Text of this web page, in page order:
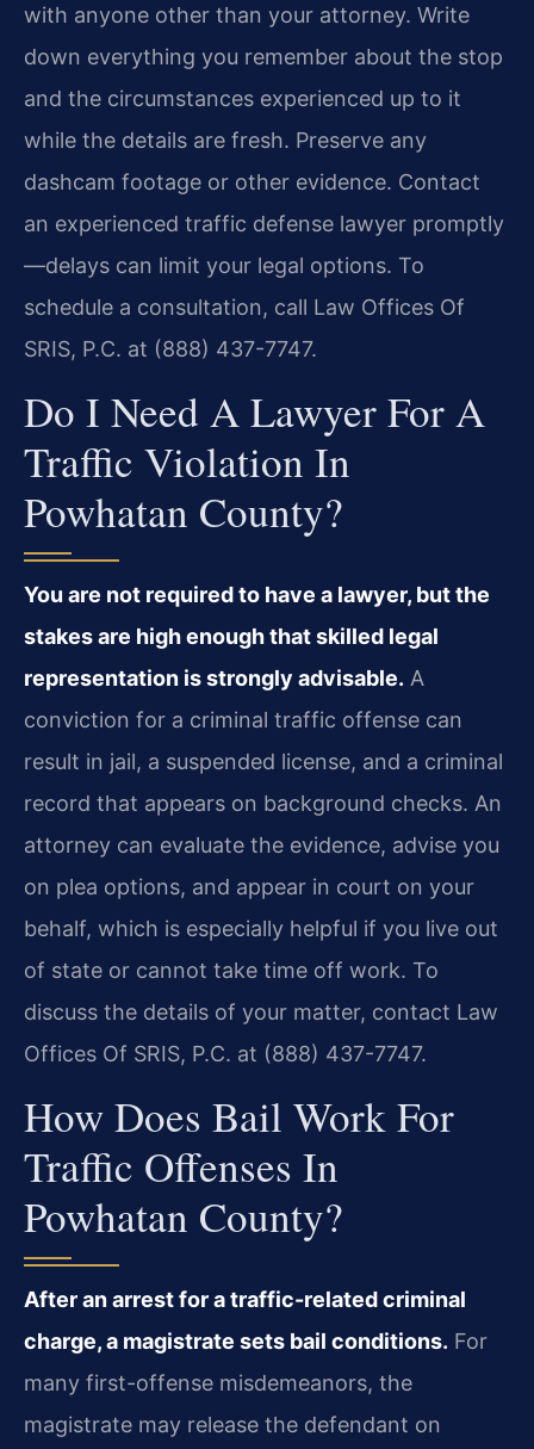
with anyone other than your attorney. Write
down everything you remember about the stop
and the circumstances experienced up to it
while the details are fresh. Preserve any
dashcam footage or other evidence. Contact
an experienced traffic defense lawyer promptly
—delays can limit your legal options. To
schedule a consultation, call Law Offices Of
SRIS, P.C. at (888) 437-7747.
Do I Need A Lawyer For A
Traffic Violation In
Powhatan County?
You are not required to have a lawyer, but the
stakes are high enough that skilled legal
representation is strongly advisable. A
conviction for a criminal traffic offense can
result in jail, a suspended license, and a criminal
record that appears on background checks. An
attorney can evaluate the evidence, advise you
on plea options, and appear in court on your
behalf, which is especially helpful if you live out
of state or cannot take time off work. To
discuss the details of your matter, contact Law
Offices Of SRIS, P.C. at (888) 437-7747.
How Does Bail Work For
Traffic Offenses In
Powhatan County?
After an arrest for a traffic-related criminal
charge, a magistrate sets bail conditions. For
many first-offense misdemeanors, the
magistrate may release the defendant on